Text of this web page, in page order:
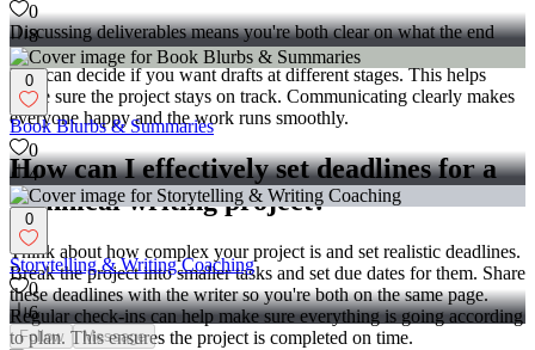
Discussing deliverables means you're both clear on what the end
product should be. It sets expectations for both you and the writer.
You can decide if you want drafts at different stages. This helps
make sure the project stays on track. Communicating clearly makes
everyone happy and the work runs smoothly.
How can I effectively set deadlines for a
technical writing project?
Think about how complex your project is and set realistic deadlines.
Break the project into smaller tasks and set due dates for them. Share
these deadlines with the writer so you're both on the same page.
Regular check-ins can help make sure everything is going according
to plan. This ensures the project is completed on time.
0
8
0
Book Blurbs & Summaries
0
4
0
Storytelling & Writing Coaching
0
6
Follow Message